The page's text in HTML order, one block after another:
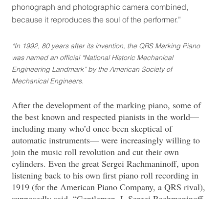
phonograph and photographic camera combined,
because it reproduces the soul of the performer.”
*In 1992, 80 years after its invention, the QRS Marking Piano
was named an official “National Historic Mechanical
Engineering Landmark” by the American Society of
Mechanical Engineers.
After the development of the marking piano, some of
the best known and respected pianists in the world—
including many who’d once been skeptical of
automatic instruments— were increasingly willing to
join the music roll revolution and cut their own
cylinders. Even the great Sergei Rachmaninoff, upon
listening back to his own first piano roll recording in
1919 (for the American Piano Company, a QRS rival),